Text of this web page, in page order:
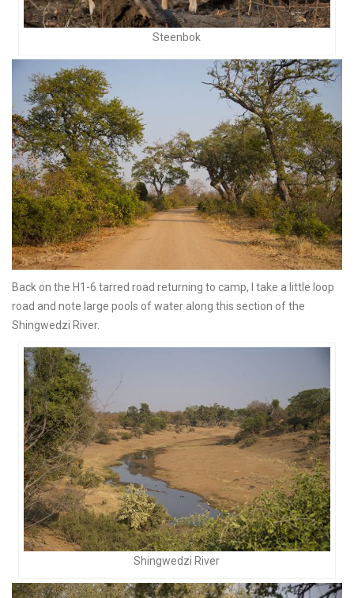
Steenbok
Back on the H1-6 tarred road returning to camp, I take a little loop
road and note large pools of water along this section of the
Shingwedzi River.
Shingwedzi River